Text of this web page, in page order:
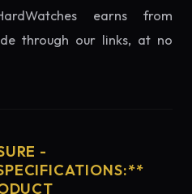
earns from
through our links, at no
-